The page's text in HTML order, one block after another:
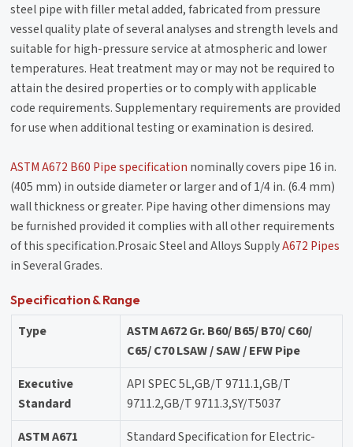
steel pipe with filler metal added, fabricated from pressure
vessel quality plate of several analyses and strength levels and
suitable for high-pressure service at atmospheric and lower
temperatures. Heat treatment may or may not be required to
attain the desired properties or to comply with applicable
code requirements. Supplementary requirements are provided
for use when additional testing or examination is desired.
ASTM A672 B60 Pipe specification nominally covers pipe 16 in.
(405 mm) in outside diameter or larger and of 1/4 in. (6.4 mm)
wall thickness or greater. Pipe having other dimensions may
be furnished provided it complies with all other requirements
of this specification.Prosaic Steel and Alloys SupplyA672 Pipes
in Several Grades.
Specification & Range
Type
ASTM A672 Gr. B60/ B65/ B70/ C60/
C65/ C70 LSAW / SAW / EFW Pipe
Executive
Standard
API SPEC 5L,GB/T 9711.1,GB/T
9711.2,GB/T 9711.3,SY/T5037
ASTM A671
Standard Specification for Electric-